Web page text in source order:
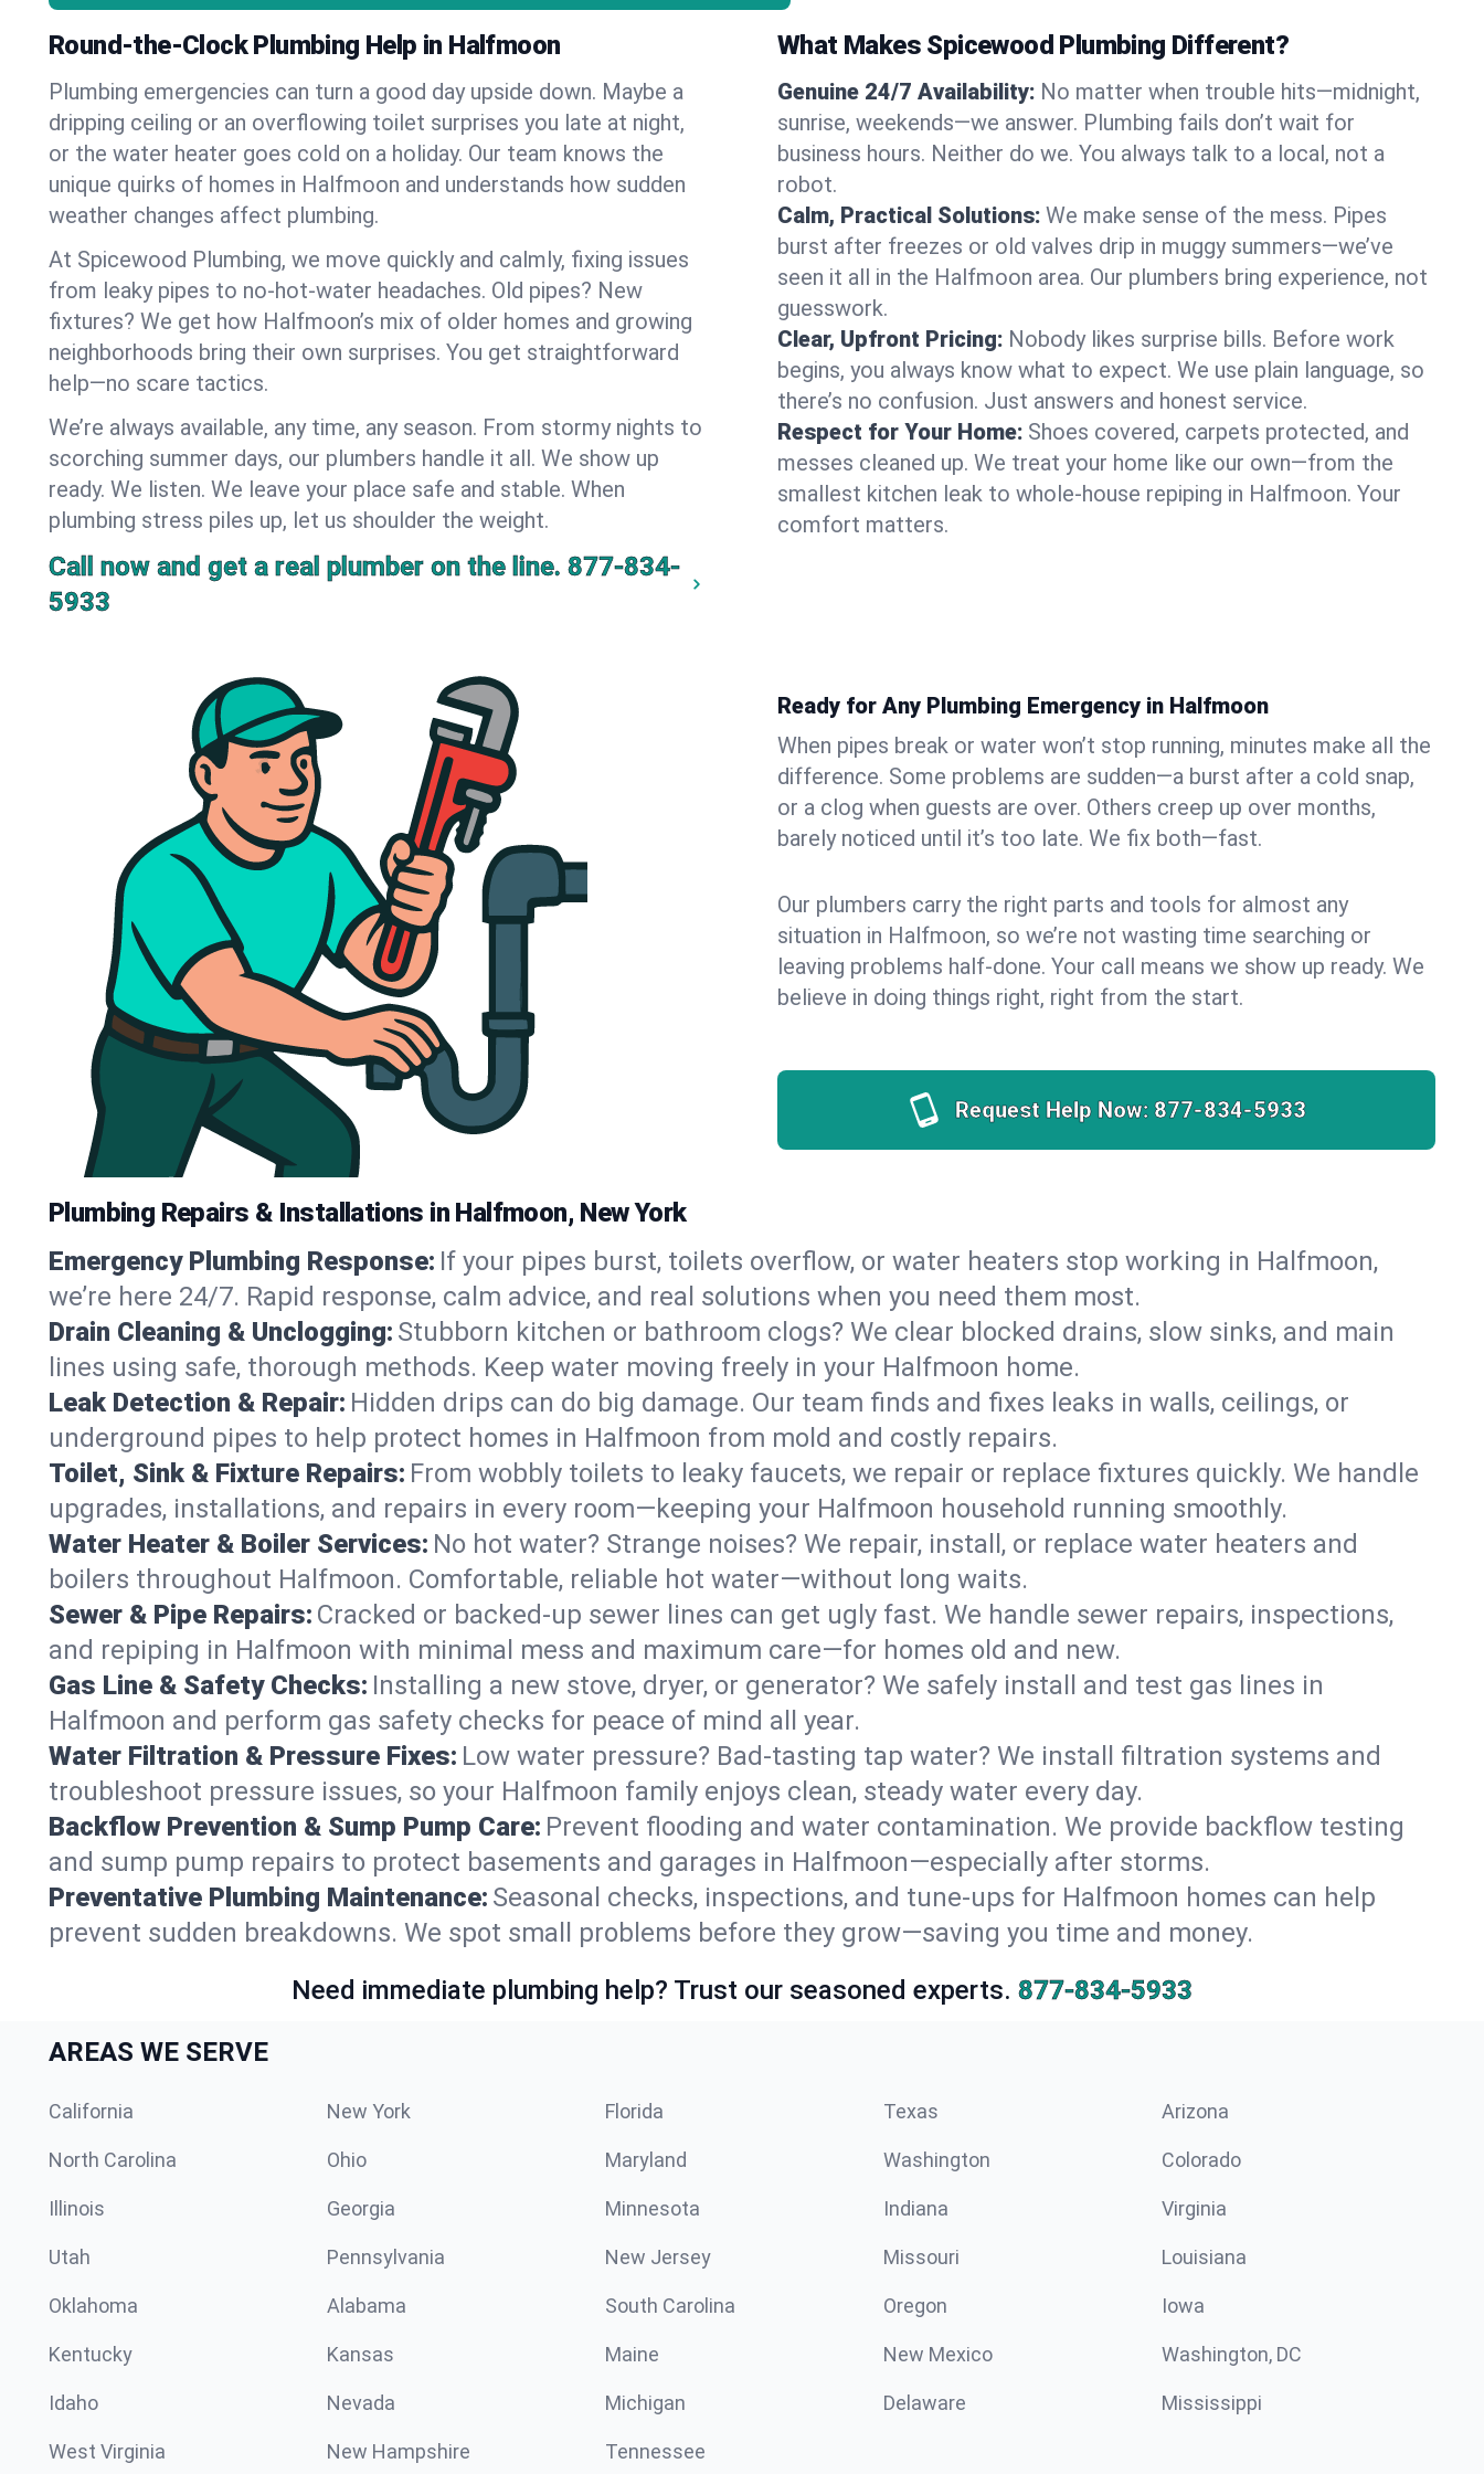
Round-the-Clock Plumbing Help in Halfmoon
Plumbing emergencies can turn a good day upside down. Maybe a
dripping ceiling or an overflowing toilet surprises you late at night,
or the water heater goes cold on a holiday. Our team knows the
unique quirks of homes in Halfmoon and understands how sudden
weather changes affect plumbing.
At Spicewood Plumbing, we move quickly and calmly, fixing issues
from leaky pipes to no-hot-water headaches. Old pipes? New
fixtures? We get how Halfmoon’s mix of older homes and growing
neighborhoods bring their own surprises. You get straightforward
help—no scare tactics.
We’re always available, any time, any season. From stormy nights to
scorching summer days, our plumbers handle it all. We show up
ready. We listen. We leave your place safe and stable. When
plumbing stress piles up, let us shoulder the weight.
Call now and get a real plumber on the line. 877-834-
5933
What Makes Spicewood Plumbing Different?
Genuine 24/7 Availability: No matter when trouble hits—midnight,
sunrise, weekends—we answer. Plumbing fails don’t wait for
business hours. Neither do we. You always talk to a local, not a
robot.
Calm, Practical Solutions: We make sense of the mess. Pipes
burst after freezes or old valves drip in muggy summers—we’ve
seen it all in the Halfmoon area. Our plumbers bring experience, not
guesswork.
Clear, Upfront Pricing: Nobody likes surprise bills. Before work
begins, you always know what to expect. We use plain language, so
there’s no confusion. Just answers and honest service.
Respect for Your Home: Shoes covered, carpets protected, and
messes cleaned up. We treat your home like our own—from the
smallest kitchen leak to whole-house repiping in Halfmoon. Your
comfort matters.
Ready for Any Plumbing Emergency in Halfmoon
When pipes break or water won’t stop running, minutes make all the
difference. Some problems are sudden—a burst after a cold snap,
or a clog when guests are over. Others creep up over months,
barely noticed until it’s too late. We fix both—fast.
Our plumbers carry the right parts and tools for almost any
situation in Halfmoon, so we’re not wasting time searching or
leaving problems half-done. Your call means we show up ready. We
believe in doing things right, right from the start.
Request Help Now: 877-834-5933
Plumbing Repairs & Installations in Halfmoon, New York
Emergency Plumbing Response: If your pipes burst, toilets overflow, or water heaters stop working in Halfmoon,
we’re here 24/7. Rapid response, calm advice, and real solutions when you need them most.
Drain Cleaning & Unclogging: Stubborn kitchen or bathroom clogs? We clear blocked drains, slow sinks, and main
lines using safe, thorough methods. Keep water moving freely in your Halfmoon home.
Leak Detection & Repair: Hidden drips can do big damage. Our team finds and fixes leaks in walls, ceilings, or
underground pipes to help protect homes in Halfmoon from mold and costly repairs.
Toilet, Sink & Fixture Repairs: From wobbly toilets to leaky faucets, we repair or replace fixtures quickly. We handle
upgrades, installations, and repairs in every room—keeping your Halfmoon household running smoothly.
Water Heater & Boiler Services: No hot water? Strange noises? We repair, install, or replace water heaters and
boilers throughout Halfmoon. Comfortable, reliable hot water—without long waits.
Sewer & Pipe Repairs: Cracked or backed-up sewer lines can get ugly fast. We handle sewer repairs, inspections,
and repiping in Halfmoon with minimal mess and maximum care—for homes old and new.
Gas Line & Safety Checks: Installing a new stove, dryer, or generator? We safely install and test gas lines in
Halfmoon and perform gas safety checks for peace of mind all year.
Water Filtration & Pressure Fixes: Low water pressure? Bad-tasting tap water? We install filtration systems and
troubleshoot pressure issues, so your Halfmoon family enjoys clean, steady water every day.
Backflow Prevention & Sump Pump Care: Prevent flooding and water contamination. We provide backflow testing
and sump pump repairs to protect basements and garages in Halfmoon—especially after storms.
Preventative Plumbing Maintenance: Seasonal checks, inspections, and tune-ups for Halfmoon homes can help
prevent sudden breakdowns. We spot small problems before they grow—saving you time and money.
Need immediate plumbing help? Trust our seasoned experts. 877-834-5933
AREAS WE SERVE
California New York Florida Texas Arizona
North Carolina Ohio Maryland Washington Colorado
Illinois Georgia Minnesota Indiana Virginia
Utah Pennsylvania New Jersey Missouri Louisiana
Oklahoma Alabama South Carolina Oregon Iowa
Kentucky Kansas Maine New Mexico Washington, DC
Idaho Nevada Michigan Delaware Mississippi
West Virginia New Hampshire Tennessee